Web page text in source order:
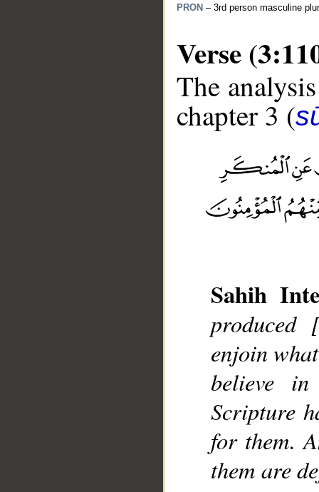
PRON – 3rd person masculine
Verse
The
chapter 3 (
Sahih
produced
enjoin
believe
Scripture
for them.
them are